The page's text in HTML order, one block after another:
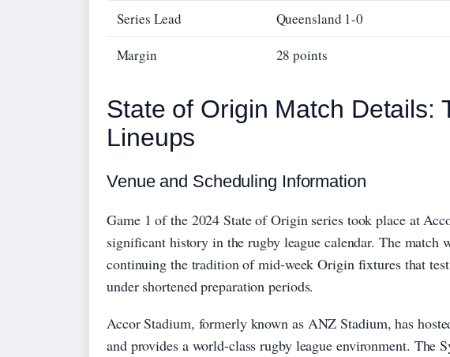
Series Lead
Queensland 1-0
Margin
28 points
State of Origin Match Details:
Lineups
Venue and Scheduling Information
Game 1 of the 2024 State of Origin series took place at
significant history in the rugby league calendar. The match
continuing the tradition of mid-week Origin fixtures that test
under shortened preparation periods.
Accor Stadium, formerly known as ANZ Stadium, has
and provides a world-class rugby league environment. The